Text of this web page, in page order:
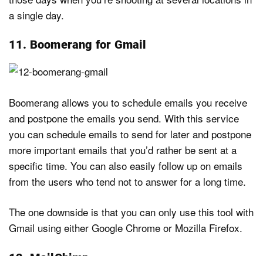
a single day.
11. Boomerang for Gmail
Boomerang allows you to schedule emails you receive
and postpone the emails you send. With this service
you can schedule emails to send for later and postpone
more important emails that you’d rather be sent at a
specific time. You can also easily follow up on emails
from the users who tend not to answer for a long time.
The one downside is that you can only use this tool with
Gmail using either Google Chrome or Mozilla Firefox.